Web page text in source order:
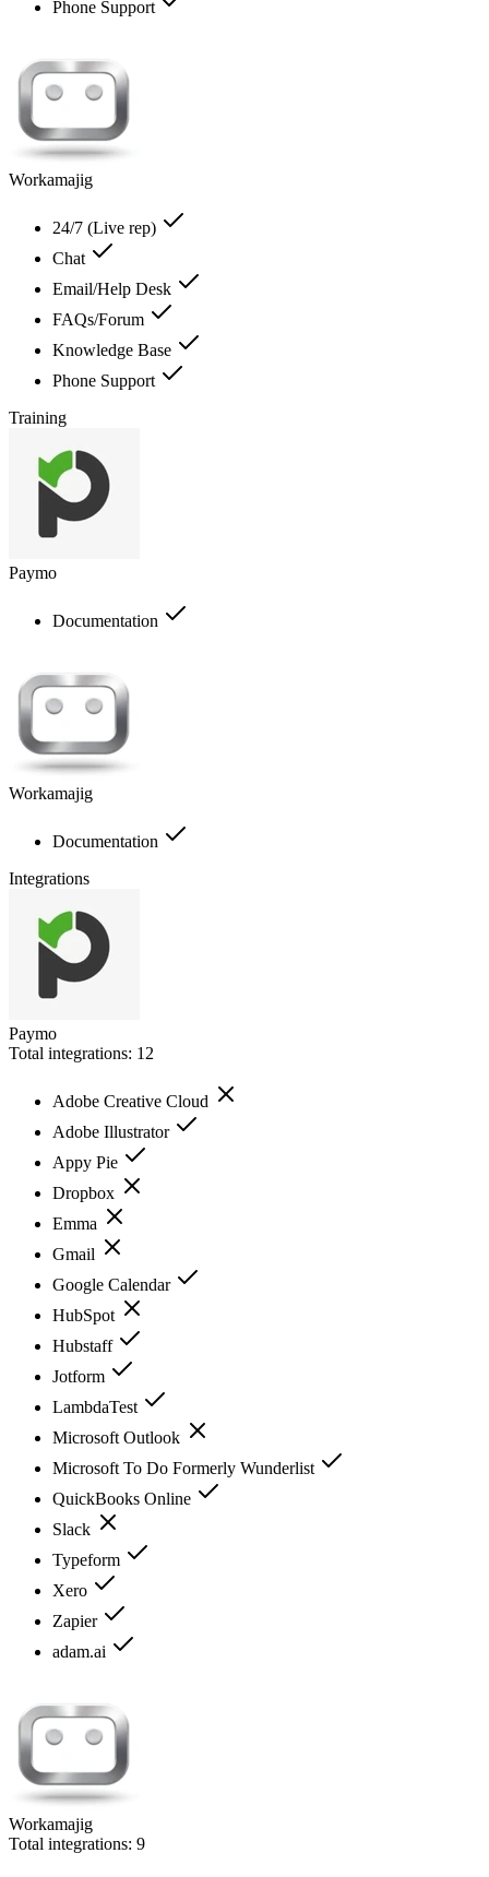
Phone Support
Workamajig
24/7 (Live rep)
Chat
Email/Help Desk
FAQs/Forum
Knowledge Base
Phone Support
Training
Paymo
Documentation
Workamajig
Documentation
Integrations
Paymo
Total integrations: 12
Adobe Creative Cloud
Adobe Illustrator
Appy Pie
Dropbox
Emma
Gmail
Google Calendar
HubSpot
Hubstaff
Jotform
LambdaTest
Microsoft Outlook
Microsoft To Do Formerly Wunderlist
QuickBooks Online
Slack
Typeform
Xero
Zapier
adam.ai
Workamajig
Total integrations: 9